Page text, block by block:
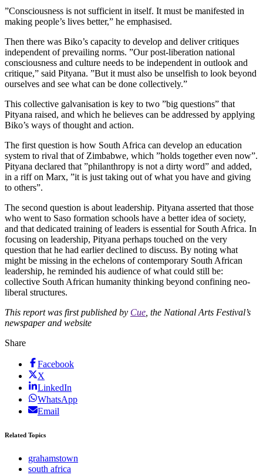
”Consciousness is not sufficient in itself. It must be manifested in
making people’s lives better,” he emphasised.
Then there was Biko’s capacity to develop and deliver critiques
independent of prevailing norms. ”Our post-liberation national
consciousness and culture needs to be independent in outlook and
critique,” said Pityana. ”But it must also be unselfish to look beyond
ourselves and see what can be done collectively.”
This collective galvanisation is key to two ”big questions” that
Pityana raised, and which he believes can be addressed by applying
Biko’s ways of thought and action.
The first question is how South Africa can develop an education
system to rival that of Zimbabwe, which ”holds together even now”.
Pityana declared that ”philanthropy is not a dirty word” and added,
in a riff on Marx, ”it is just taking out of what you have and giving
to others”.
The second question is about leadership. Pityana asserted that those
who went to Saso formation schools have a better idea of society,
and that dedicated training of leaders is essential for South Africa. In
focusing on leadership, Pityana perhaps touched on the very
question that he had earlier declined to discuss. By noting what
might be missing in the echelons of contemporary South African
leadership, he reminded his audience of what could still be:
collective South African humanity thinking beyond confining neo-
liberal structures.
This report was first published by Cue, the National Arts Festival’s
newspaper and website
Share
Facebook
X
LinkedIn
WhatsApp
Email
Related Topics
grahamstown
south africa